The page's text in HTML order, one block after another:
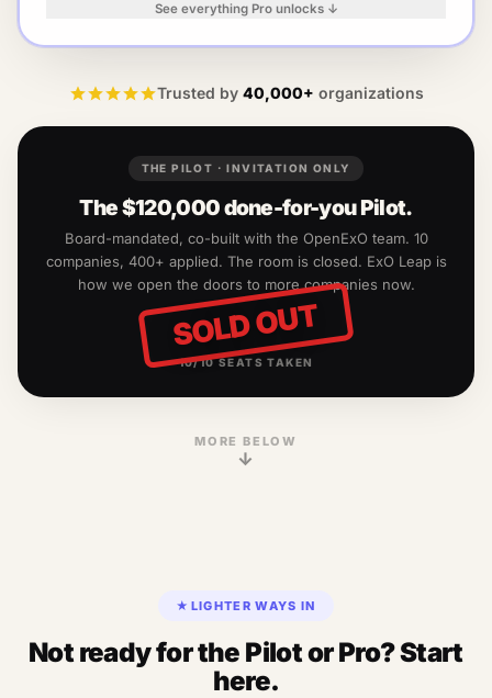
See everything Pro unlocks ↓
Trusted by 40,000+ organizations
THE PILOT · INVITATION ONLY
The$120,000done-for-you Pilot.
Board-mandated, co-built with the OpenExO team. 10
companies, 400+ applied. The room is closed. ExO Leap is
how we open the doors to more companies now.
SOLD OUT
10/10SEATS TAKEN
MORE BELOW
↓
★ LIGHTER WAYS IN
Not ready for the Pilot or Pro? Start
here.